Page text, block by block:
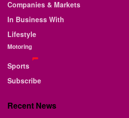
Companies & Markets
In Business With
Lifestyle
Motoring
Sports
Subscribe
Recent News